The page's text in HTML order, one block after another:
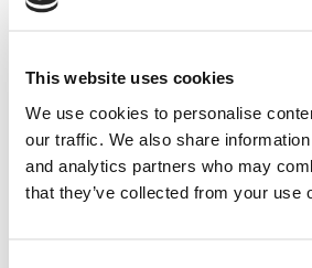
This website uses cookies
We use cookies to personalise
our traffic. We also share
and analytics partners who may
that they’ve collected from your use
sandboxdev
you need to either register or log in. If you
and you’ll be taken back to the article. If
registered, you can become a free
registering here